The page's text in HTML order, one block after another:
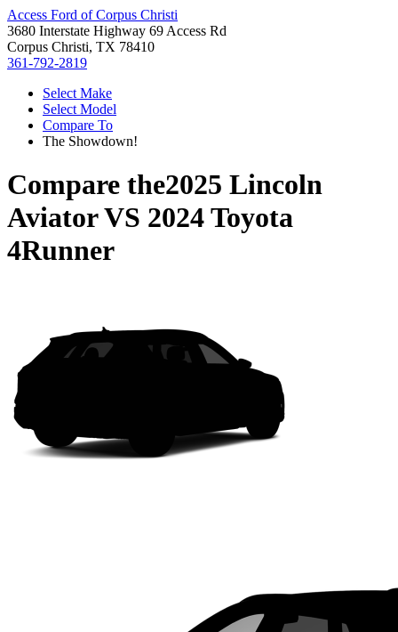
Access Ford of Corpus Christi
3680 Interstate Highway 69 Access Rd
Corpus Christi, TX 78410
361-792-2819
Select Make
Select Model
Compare To
The Showdown!
Compare the2025 Lincoln
AviatorVS 2024 Toyota
4Runner